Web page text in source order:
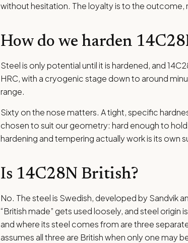
without hesitation. The loyalty is to the outcome,
How do we harden
Steel is only potential until it is hardened, and
HRC, with a cryogenic stage down to around
range.
Sixty on the nose matters. A tight, specific
chosen to suit our geometry: hard enough to
hardening and tempering actually work is its own
Is 14C28N British?
No. The steel is Swedish, developed by Sandvik
“British made” gets used loosely, and steel
and where its steel comes from are three
assumes all three are British when only one may